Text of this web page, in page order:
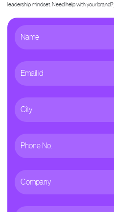
leadership mindset. Need help with your brand?